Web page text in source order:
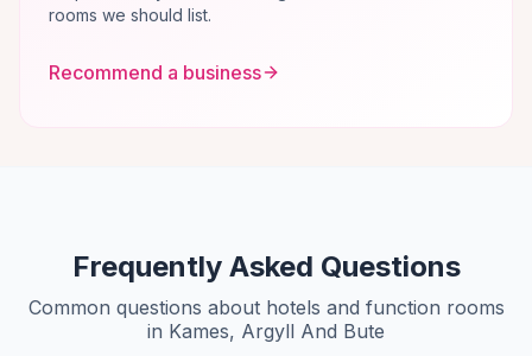
rooms we should list.
Recommend a business
Frequently Asked Questions
Common questions about hotels and function rooms
in Kames, Argyll And Bute